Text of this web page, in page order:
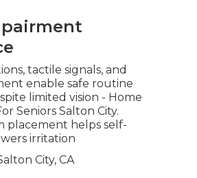
tactile signals, and
enable safe routine
limited vision - Home
Seniors Salton City.
placement helps self-
irritation